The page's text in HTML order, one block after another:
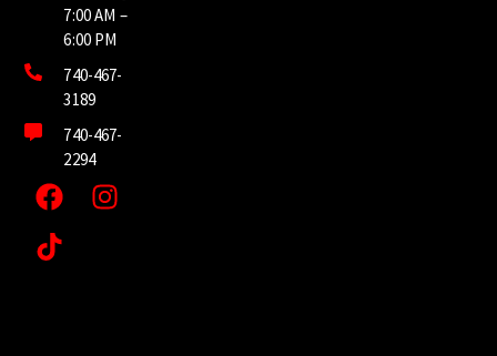
7:00 AM –
6:00 PM
740-467-
3189
740-467-
2294